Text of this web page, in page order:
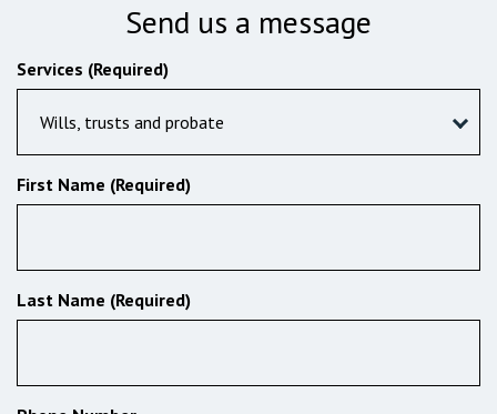
Send us a message
Services (Required)
Wills, trusts and probate
First Name (Required)
Last Name (Required)